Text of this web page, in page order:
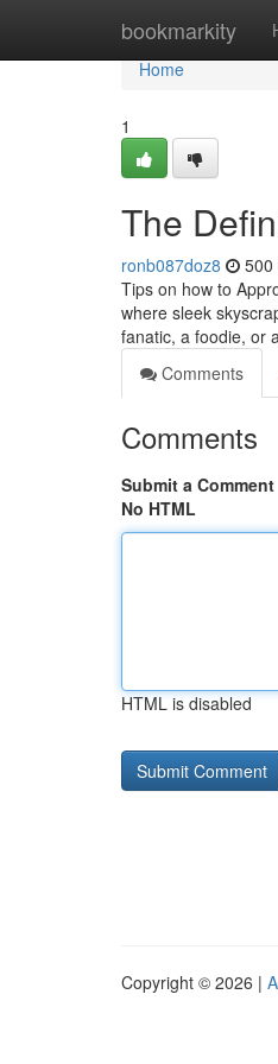
bookmarkity
Home
Home
1
The
ronb087doz8 500
Tips on how to
where sleek
fanatic, a foodie, or
Comments
Comments
Submit a Comment
No HTML
HTML is disabled
Copyright © 2026 |